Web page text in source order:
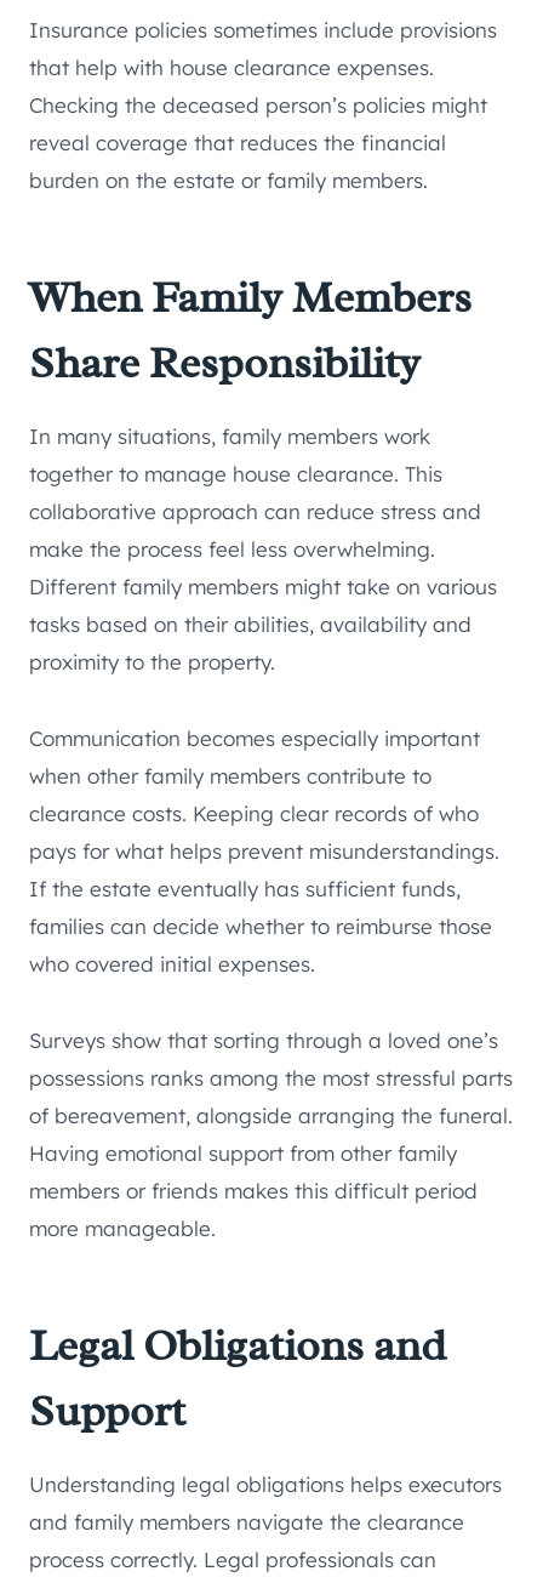
Insurance policies sometimes include provisions
that help with house clearance expenses.
Checking the deceased person’s policies might
reveal coverage that reduces the financial
burden on the estate or family members.
When Family Members
Share Responsibility
In many situations, family members work
together to manage house clearance. This
collaborative approach can reduce stress and
make the process feel less overwhelming.
Different family members might take on various
tasks based on their abilities, availability and
proximity to the property.
Communication becomes especially important
when other family members contribute to
clearance costs. Keeping clear records of who
pays for what helps prevent misunderstandings.
If the estate eventually has sufficient funds,
families can decide whether to reimburse those
who covered initial expenses.
Surveys show that sorting through a loved one’s
possessions ranks among the most stressful parts
of bereavement, alongside arranging the funeral.
Having emotional support from other family
members or friends makes this difficult period
more manageable.
Legal Obligations and
Support
Understanding legal obligations helps executors
and family members navigate the clearance
process correctly. Legal professionals can